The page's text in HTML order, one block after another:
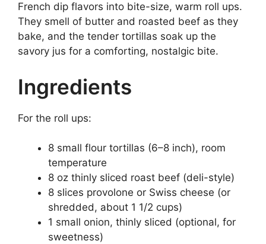
French dip flavors into bite-size, warm roll ups.
They smell of butter and roasted beef as they
bake, and the tender tortillas soak up the
savory jus for a comforting, nostalgic bite.
Ingredients
For the roll ups:
8 small flour tortillas (6–8 inch), room
temperature
8 oz thinly sliced roast beef (deli-style)
8 slices provolone or Swiss cheese (or
shredded, about 1 1/2 cups)
1 small onion, thinly sliced (optional, for
sweetness)